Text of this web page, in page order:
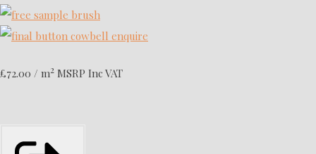
£72.00 / m2 MSRP Inc VAT